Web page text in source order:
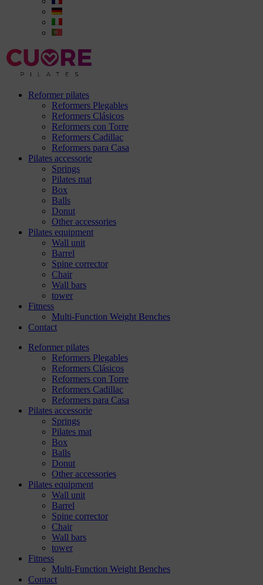
Reformer pilates
Reformers Plegables
Reformers Clásicos
Reformers con Torre
Reformers Cadillac
Reformers para Casa
Pilates accessorie
Springs
Pilates mat
Box
Balls
Donut
Other accessories
Pilates equipment
Wall unit
Barrel
Spine corrector
Chair
Wall bars
tower
Fitness
Multi-Function Weight Benches
Contact
Reformer pilates
Reformers Plegables
Reformers Clásicos
Reformers con Torre
Reformers Cadillac
Reformers para Casa
Pilates accessorie
Springs
Pilates mat
Box
Balls
Donut
Other accessories
Pilates equipment
Wall unit
Barrel
Spine corrector
Chair
Wall bars
tower
Fitness
Multi-Function Weight Benches
Contact